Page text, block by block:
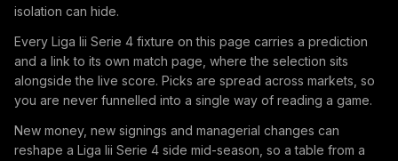
isolation can hide.
Every Liga Iii Serie 4 fixture on this page carries a prediction
and a link to its own match page, where the selection sits
alongside the live score. Picks are spread across markets, so
you are never funnelled into a single way of reading a game.
New money, new signings and managerial changes can
reshape a Liga Iii Serie 4 side mid-season, so a table from a